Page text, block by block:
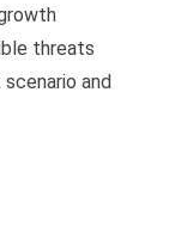
threats
and